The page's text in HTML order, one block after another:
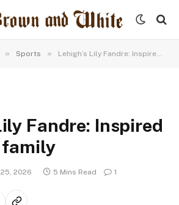
» Sports » Lehigh’s Lily Fandre: Inspired by father, family
Fandre: Inspired
25, 2026 5 Mins Read 1